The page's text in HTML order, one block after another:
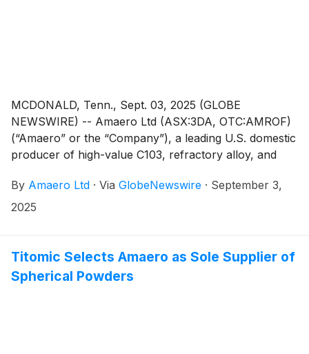
MCDONALD, Tenn., Sept. 03, 2025 (GLOBE
NEWSWIRE) -- Amaero Ltd (ASX:3DA, OTC:AMROF)
(“Amaero” or the “Company”), a leading U.S. domestic
producer of high-value C103, refractory alloy, and
manufacturing of components utilized by the defense,
space, and aviation industries, is pleased to announce
By Amaero Ltd · Via GlobeNewswire · September 3,
2025
Titomic Selects Amaero as Sole Supplier of
Spherical Powders